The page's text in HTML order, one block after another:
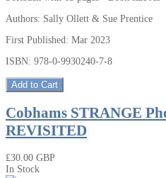
Authors: Sally Ollett & Sue Prentice
First Published: Mar 2023
ISBN: 978-0-9930240-7-8
Add to Cart
Cobhams STRANGE
REVISITED
₤30.00 GBP
In Stock